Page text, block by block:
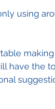
using
have the